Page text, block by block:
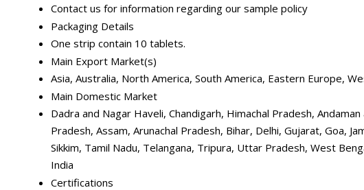
Contact us for information regarding our sample policy
Packaging Details
One strip contain 10 tablets.
Main Export Market(s)
Asia, Australia, North America, South America, Eastern Europe,
Main Domestic Market
Dadra and Nagar Haveli, Chandigarh, Himachal Pradesh,
Pradesh, Assam, Arunachal Pradesh, Bihar, Delhi, Gujarat, Goa,
Sikkim, Tamil Nadu, Telangana, Tripura, Uttar Pradesh, West
India
Certifications